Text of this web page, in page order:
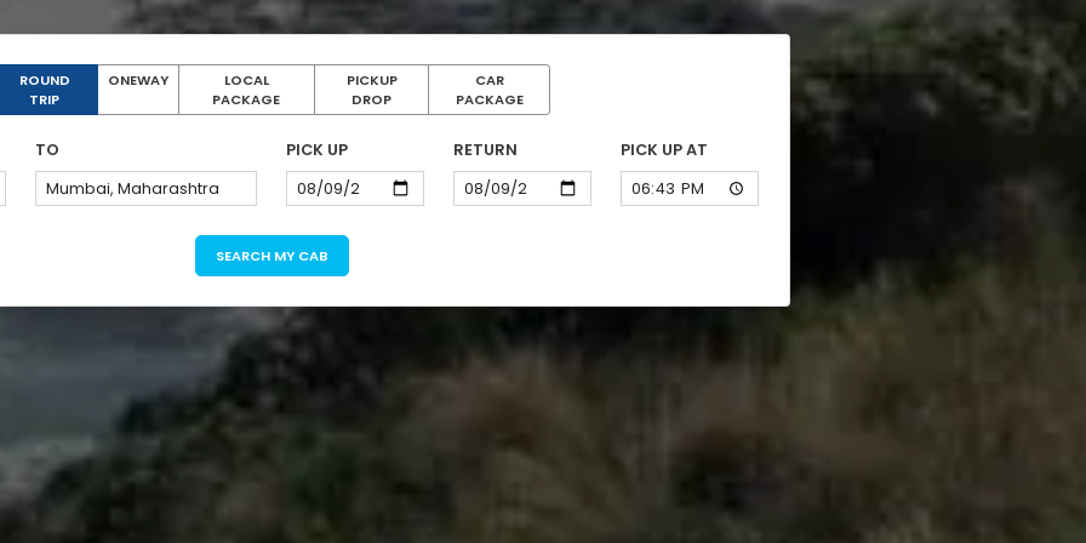
ROUND
TRIP
ONEWAY
LOCAL
PACKAGE
PICKUP
DROP
CAR
PACKAGE
TO PICK UP RETURN PICK UP AT
SEARCH MY CAB